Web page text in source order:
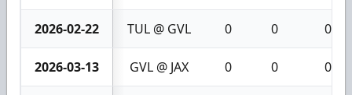
2026-02-22 TUL @ GVL 0 0 0
2026-03-13 GVL @ JAX 0 0 0